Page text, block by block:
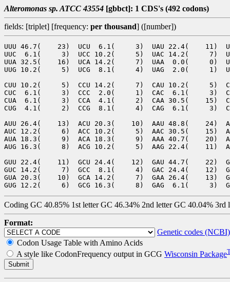
Alteromonas sp. ATCC 43554 [gbbct]: 1 CDS's (492 codons)
fields: [triplet] [frequency: per thousand] ([number])
UUU 46.7(    23)  UCU  6.1(     3)  UAU 22.4(    11)
UUC  6.1(     3)  UCC 10.2(     5)  UAC 14.2(     7)
UUA 32.5(    16)  UCA 14.2(     7)  UAA  0.0(     0)
UUG 10.2(     5)  UCG  8.1(     4)  UAG  2.0(     1)
CUU 10.2(     5)  CCU 14.2(     7)  CAU 10.2(     5)
CUC  6.1(     3)  CCC  2.0(     1)  CAC  6.1(     3)
CUA  6.1(     3)  CCA  4.1(     2)  CAA 30.5(    15)
CUG  4.1(     2)  CCG  8.1(     4)  CAG  6.1(     3)
AUU 26.4(    13)  ACU 20.3(    10)  AAU 48.8(    24)
AUC 12.2(     6)  ACC 10.2(     5)  AAC 30.5(    15)
AUA 18.3(     9)  ACA 18.3(     9)  AAA 40.7(    20)
AUG 16.3(     8)  ACG 10.2(     5)  AAG 22.4(    11)
GUU 22.4(    11)  GCU 24.4(    12)  GAU 44.7(    22)
GUC 14.2(     7)  GCC  8.1(     4)  GAC 24.4(    12)
GUA 20.3(    10)  GCA 14.2(     7)  GAA 26.4(    13)
Coding GC 40.85% 1st letter GC 46.34% 2nd letter GC 40.04% 3rd
Format:
Genetic codes (NCBI)
Codon Usage Table with Amino Acids
A style like CodonFrequency output in GCG Wisconsin Package